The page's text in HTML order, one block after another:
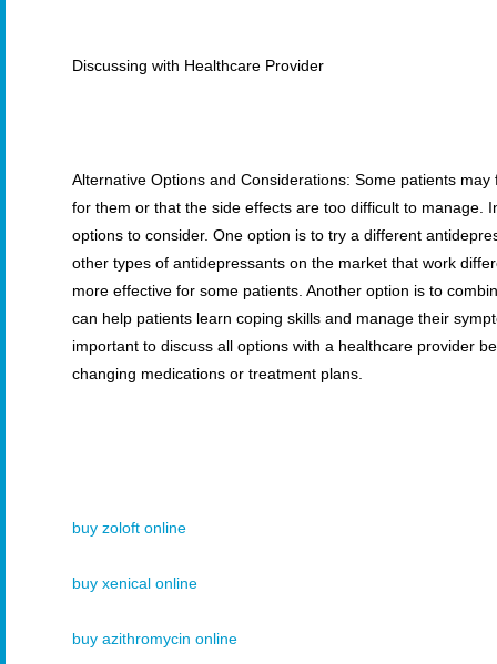
Discussing with Healthcare Provider
Alternative Options and Considerations: Some patients
for them or that the side effects are too difficult to manage.
options to consider. One option is to try a different
other types of antidepressants on the market that work
more effective for some patients. Another option is to
can help patients learn coping skills and manage their
important to discuss all options with a healthcare provider
changing medications or treatment plans.
buy zoloft online
buy xenical online
buy azithromycin online